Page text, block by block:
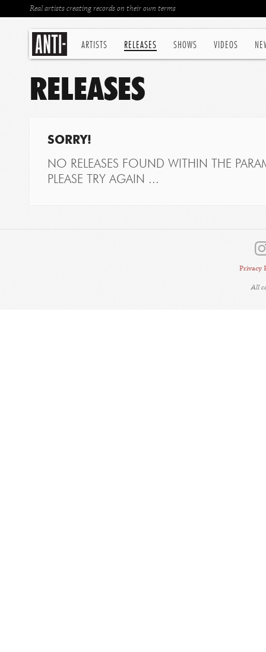
ARTISTS RELEASES SHOWS VIDEOS
Real artists creating records on their own terms
RELEASES
SORRY!
NO RELEASES FOUND WITHIN THE
PLEASE TRY AGAIN ...
Privacy
All